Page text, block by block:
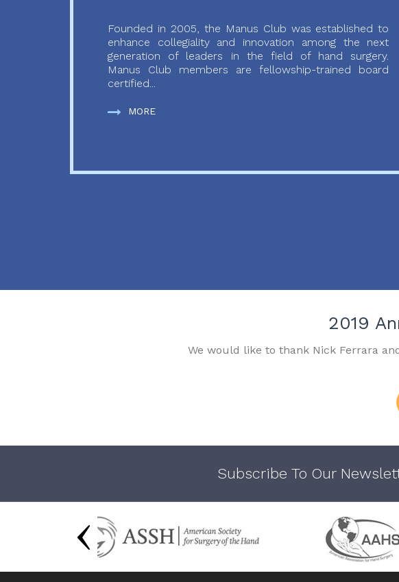
Founded in 2005, the Manus Club was established to
enhance collegiality and innovation among the next
generation of leaders in the field of hand surgery.
Manus Club members are fellowship-trained board
certified...
MORE
2019
We would like to thank Nick Ferrara
Subscribe To Our